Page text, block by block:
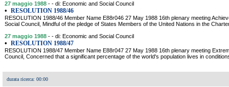
27 maggio 1988 - - di: Economic and Social Council
• RESOLUTION 1988/46
RESOLUTION 1988/46 Member Name E88r046 27 May 1988 16th plenary meeting
Social Council, Mindful of the pledge of States Members of the United Nations in the
27 maggio 1988 - - di: Economic and Social Council
• RESOLUTION 1988/47
RESOLUTION 1988/47 Member Name E88r047 27 May 1988 16th plenary meeting
Council, Concerned that a significant percentage of the world's population lives in
durata ricerca: 00:00